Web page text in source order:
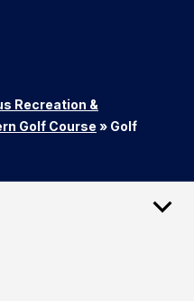
Recreation &
Golf Course » Golf